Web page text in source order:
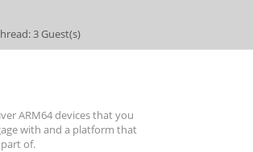
3 Guest(s)
ARM64 devices that you
with and a platform that
of.